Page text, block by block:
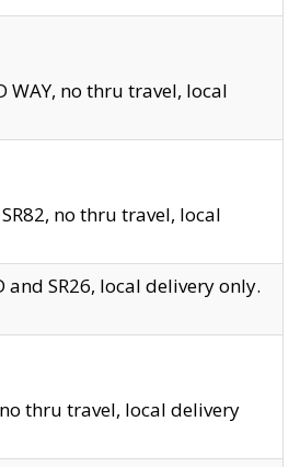
WAY, no thru travel, local
no thru travel, local
and SR26, local delivery only.
no thru travel, local delivery